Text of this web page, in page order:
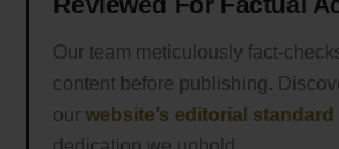
Our team meticulously fact-
content before publishing.
ourwebsite’s editorial standard